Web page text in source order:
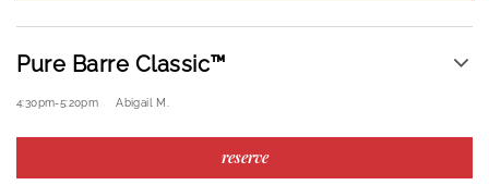
Pure Barre Classic™
4:30pm-5:20pm Abigail M.
reserve